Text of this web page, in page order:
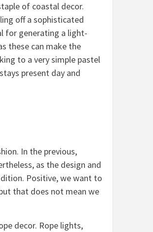
of coastal decor.
off a sophisticated
for generating a light-
these can make the
to a very simple pastel
present day and
In the previous,
as the design and
Positive, we want to
that does not mean we
decor. Rope lights,